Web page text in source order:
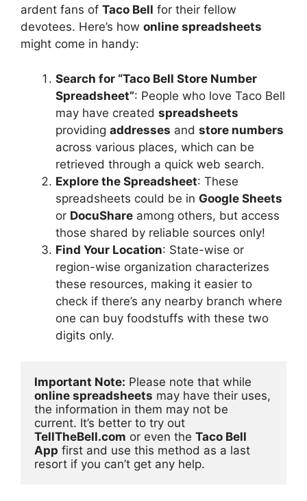
ardent fans of Taco Bell for their fellow
devotees. Here’s how online spreadsheets
might come in handy:
Search for “Taco Bell Store Number
Spreadsheet”: People who love Taco Bell
may have created spreadsheets
providing addresses and store numbers
across various places, which can be
retrieved through a quick web search.
Explore the Spreadsheet: These
spreadsheets could be in Google Sheets
or DocuShare among others, but access
those shared by reliable sources only!
Find Your Location: State-wise or
region-wise organization characterizes
these resources, making it easier to
check if there’s any nearby branch where
one can buy foodstuffs with these two
digits only.
Important Note:
online spreadsheets may have their uses,
the information in them may not be
TellTheBell.com or even the Taco Bell
App first and use this method as a last
resort if you can’t get any help.